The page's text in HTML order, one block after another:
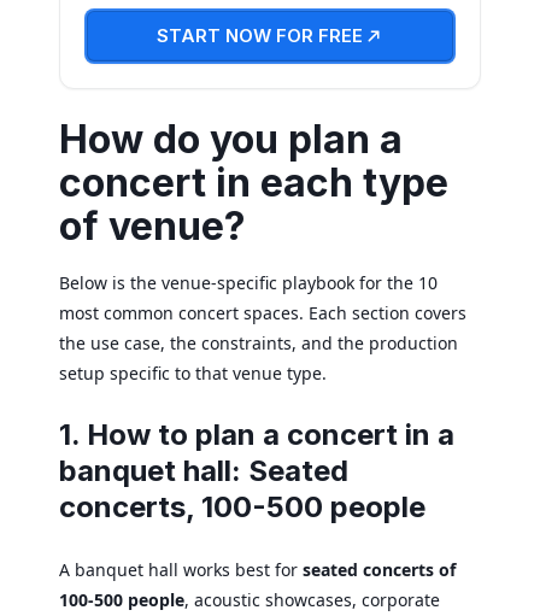
START NOW FOR FREE
How do you plan a
concert in each type
of venue?
Below is the venue-specific playbook for the 10
most common concert spaces. Each section covers
the use case, the constraints, and the production
setup specific to that venue type.
1. How to plan a concert in a
banquet hall: Seated
concerts, 100-500 people
A banquet hall works best for seated concerts of
100-500 people, acoustic showcases, corporate